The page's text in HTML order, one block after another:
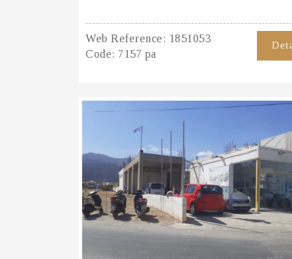
Web Reference: 1851053
Code: 7157 pa